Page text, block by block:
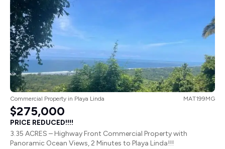
Commercial Property in Playa Linda MAT199MG
$275,000
PRICE REDUCED!!!!
3.35 ACRES – Highway Front Commercial Property with
Panoramic Ocean Views, 2 Minutes to Playa Linda!!!